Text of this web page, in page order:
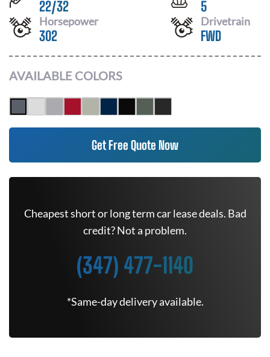
22/32 5
Horsepower
302
Drivetrain
FWD
AVAILABLE COLORS
Get Free Quote Now
Cheapest short or long term car lease deals. Bad
credit? Not a problem.
(347) 477-1140
*Same-day delivery available.